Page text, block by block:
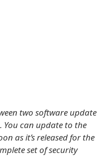
two software update
You can update to the
as it’s released for the
set of security